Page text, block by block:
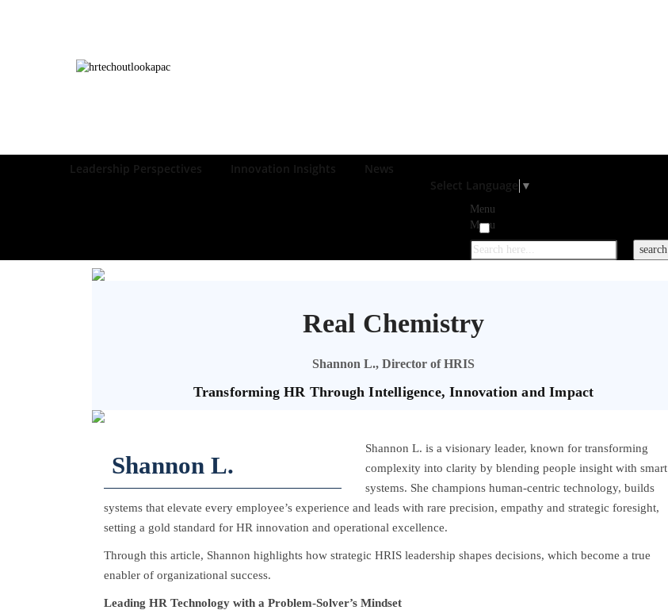
Leadership Perspectives Innovation Insights
News
Select Language ▼
Menu
Menu
Real Chemistry
Shannon L., Director of HRIS
Transforming HR Through Intelligence, Innovation and Impact
Shannon L.
Shannon L. is a visionary leader, known for transforming
complexity into clarity by blending people insight with smart
systems. She champions human-centric technology, builds
systems that elevate every employee’s experience and leads with rare precision, empathy and strategic foresight,
setting a gold standard for HR innovation and operational excellence.
Through this article, Shannon highlights how strategic HRIS leadership shapes decisions, which become a true
enabler of organizational success.
Leading HR Technology with a Problem-Solver’s Mindset